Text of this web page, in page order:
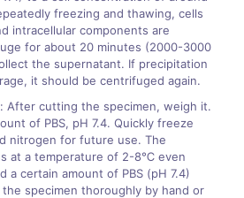
freezing and thawing, cells
intracellular components are
for about 20 minutes (2000-3000
the supernatant. If precipitation
it should be centrifuged again.
After cutting the specimen, weigh it.
of PBS, pH 7.4. Quickly freeze
nitrogen for future use. The
at a temperature of 2-8℃ even
a certain amount of PBS (pH 7.4)
specimen thoroughly by hand or